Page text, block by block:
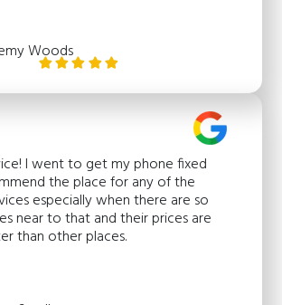
Woods
I went to get my phone fixed
the place for any of the
especially when there are so
near to that and their prices are
than other places.